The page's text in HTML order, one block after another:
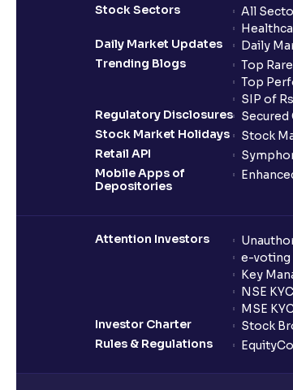
Stock Sectors
All
Daily Market Updates
Daily
Trending Blogs
Top
Top
SIP of
Regulatory Disclosures
Stock Market Holidays
Stock
Retail API
Mobile Apps of
Depositories
Attention Investors
e-voting
Key
NSE
MSE
Investor Charter
Stock
Rules & Regulations
Equity